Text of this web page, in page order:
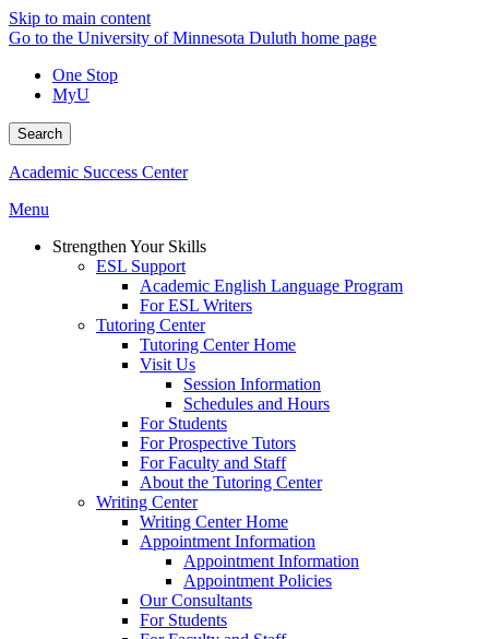
Skip to main content
Go to the University of Minnesota Duluth home page
One Stop
MyU
Search
Academic Success Center
Menu
Strengthen Your Skills
ESL Support
Academic English Language Program
For ESL Writers
Tutoring Center
Tutoring Center Home
Visit Us
Session Information
Schedules and Hours
For Students
For Prospective Tutors
For Faculty and Staff
About the Tutoring Center
Writing Center
Writing Center Home
Appointment Information
Appointment Information
Appointment Policies
Our Consultants
For Students